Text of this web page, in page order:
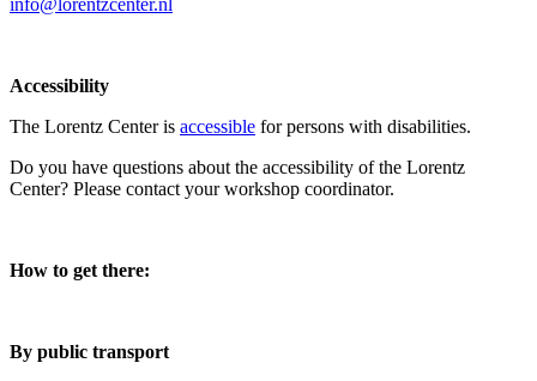
info@lorentzcenter.nl
Accessibility
The Lorentz Center is accessible for persons with disabilities.
Do you have questions about the accessibility of the Lorentz
Center? Please contact your workshop coordinator.
How to get there:
By public transport